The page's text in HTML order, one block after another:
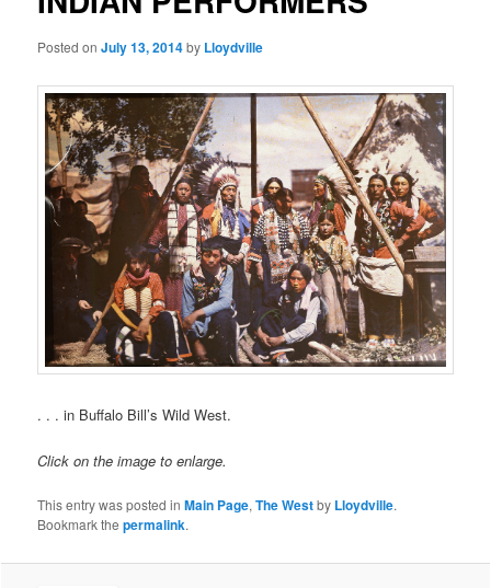
Posted onJuly 13, 2014by Lloydville
. . . in Buffalo Bill’s Wild West.
Click on the image to enlarge.
This entry was posted inMain Page,The Westby Lloydville.
Bookmark thepermalink.